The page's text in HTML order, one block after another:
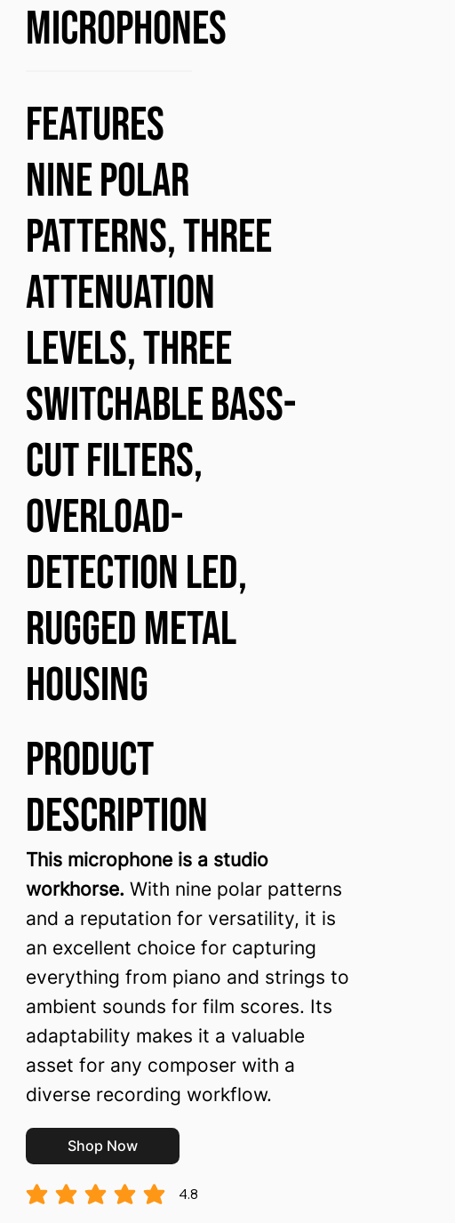
MICROPHONES
Features
Nine polar
patterns, three
attenuation
levels, three
switchable bass-
cut filters,
overload-
detection LED,
rugged metal
housing
Product
Description
This microphone is a studio
workhorse. With nine polar patterns
and a reputation for versatility, it is
an excellent choice for capturing
everything from piano and strings to
ambient sounds for film scores. Its
adaptability makes it a valuable
asset for any composer with a
diverse recording workflow.
Shop Now
4.8
average rating is 4.8 out of 5